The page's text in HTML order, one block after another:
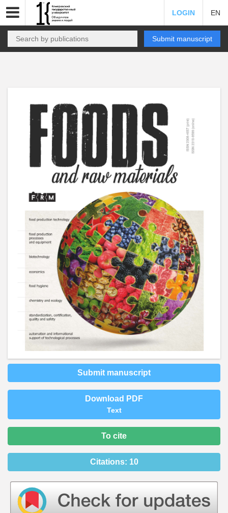
LOGIN EN
Submit manuscript
Submit manuscript
Download PDF
Text
To cite
Citations: 10